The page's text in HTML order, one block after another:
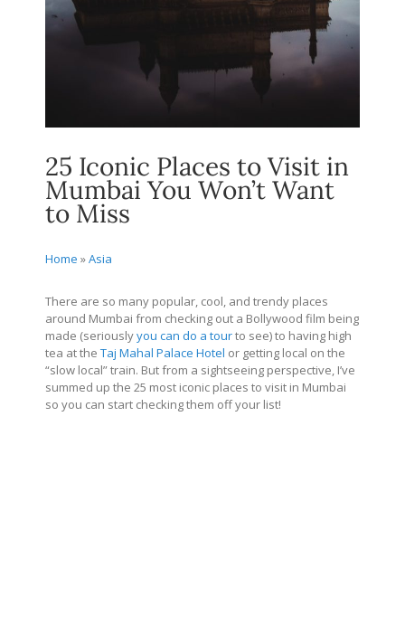
25 Iconic Places to Visit in
Mumbai You Won’t Want
to Miss
Home »Asia
There are so many popular, cool, and trendy places
around Mumbai from checking out a Bollywood film being
made (seriouslyyou can do a tourto see) to having high
tea at the Taj Mahal Palace Hotel or getting local on the
“slow local” train. But from a sightseeing perspective, I’ve
summed up the 25 most iconic places to visit in Mumbai
so you can start checking them off your list!